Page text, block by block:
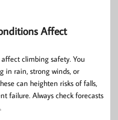
Affect
climbing safety. You
in rain, strong winds, or
can heighten risks of falls,
failure. Always check forecasts